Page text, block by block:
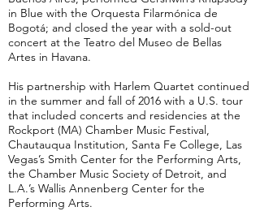
in Blue with the Orquesta Filarmónica de
Bogotá; and closed the year with a sold-out
concert at the Teatro del Museo de Bellas
Artes in Havana.
His partnership with Harlem Quartet continued
in the summer and fall of 2016 with a U.S. tour
that included concerts and residencies at the
Rockport (MA) Chamber Music Festival,
Chautauqua Institution, Santa Fe College, Las
Vegas’s Smith Center for the Performing Arts,
the Chamber Music Society of Detroit, and
L.A.’s Wallis Annenberg Center for the
Performing Arts.